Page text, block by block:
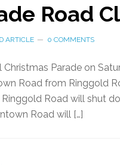
Road
ARTICLE 0 COMMENTS
Parade on
Road from Ringgold
Road will shut
Road will […]